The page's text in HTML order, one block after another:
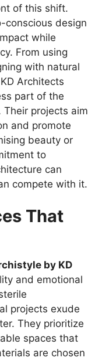
of this shift.
conscious design
while
From using
with natural
Architects
part of the
projects aim
and promote
beauty or
to
can
compete with it.
That
by KD
and emotional
projects exude
They prioritize
spaces that
are chosen